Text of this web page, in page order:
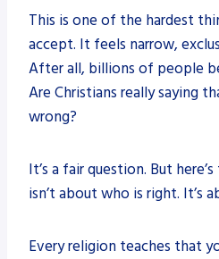
This is one of the hardest
accept. It feels narrow,
After all, billions of people
Are Christians really saying
wrong?
It’s a fair question. But
isn’t about who is right. It’s
Every religion teaches that